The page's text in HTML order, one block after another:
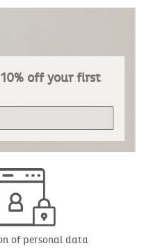
off your first
of personal data